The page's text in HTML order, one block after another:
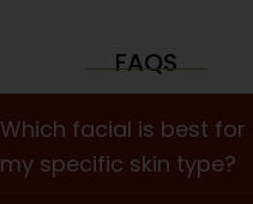
FAQS
Which facial is best for
my specific skin type?